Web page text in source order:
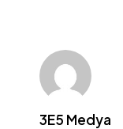
3E5 Medya